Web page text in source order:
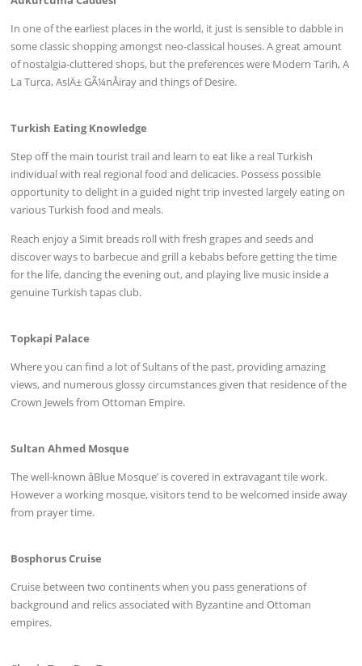
In one of the earliest places in the world, it just is sensible to dabble in
some classic shopping amongst neo-classical houses. A great amount
of nostalgia-cluttered shops, but the preferences were Modern Tarih, A
La Turca, AslÄ± GÃ¼nÅiray and things of Desire.
Turkish Eating Knowledge
Step off the main tourist trail and learn to eat like a real Turkish
individual with real regional food and delicacies. Possess possible
opportunity to delight in a guided night trip invested largely eating on
various Turkish food and meals.
Reach enjoy a Simit breads roll with fresh grapes and seeds and
discover ways to barbecue and grill a kebabs before getting the time
for the life, dancing the evening out, and playing live music inside a
genuine Turkish tapas club.
Topkapi Palace
Where you can find a lot of Sultans of the past, providing amazing
views, and numerous glossy circumstances given that residence of the
Crown Jewels from Ottoman Empire.
Sultan Ahmed Mosque
The well-known âBlue Mosque’ is covered in extravagant tile work.
However a working mosque, visitors tend to be welcomed inside away
from prayer time.
Bosphorus Cruise
Cruise between two continents when you pass generations of
background and relics associated with Byzantine and Ottoman
empires.